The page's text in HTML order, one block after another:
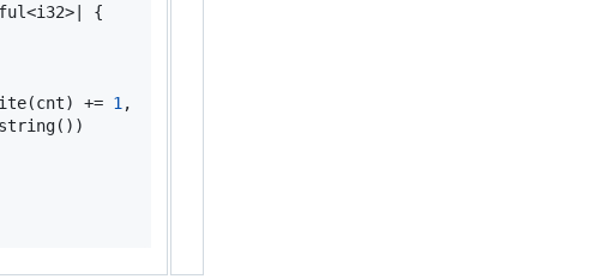
<i32>
{
(cnt) += 1 ,
( ) )